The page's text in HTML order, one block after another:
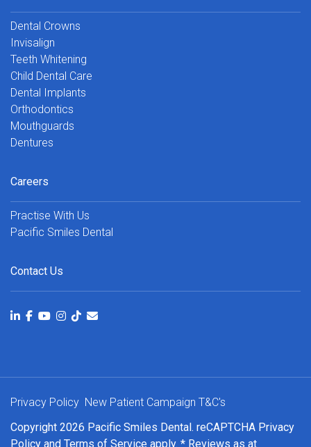
Dental Crowns
Invisalign
Teeth Whitening
Child Dental Care
Dental Implants
Orthodontics
Mouthguards
Dentures
Careers
Practise With Us
Pacific Smiles Dental
Contact Us
Copyright 2026 Pacific Smiles Dental. reCAPTCHA Privacy
Policy and Terms of Service apply. * Reviews as at
Privacy Policy New Patient Campaign T&C's